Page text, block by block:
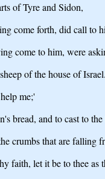
of Tyre and Sidon,
come forth, did call
come to him, were
of the house of
me;'
bread, and to cast to
crumbs that are falling
faith, let it be to thee